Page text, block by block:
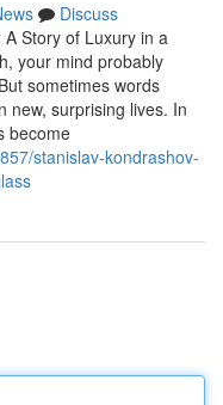
Discuss
Story of Luxury in a
your mind probably
sometimes words
new, surprising lives. In
become
stanislav-kondrashov-